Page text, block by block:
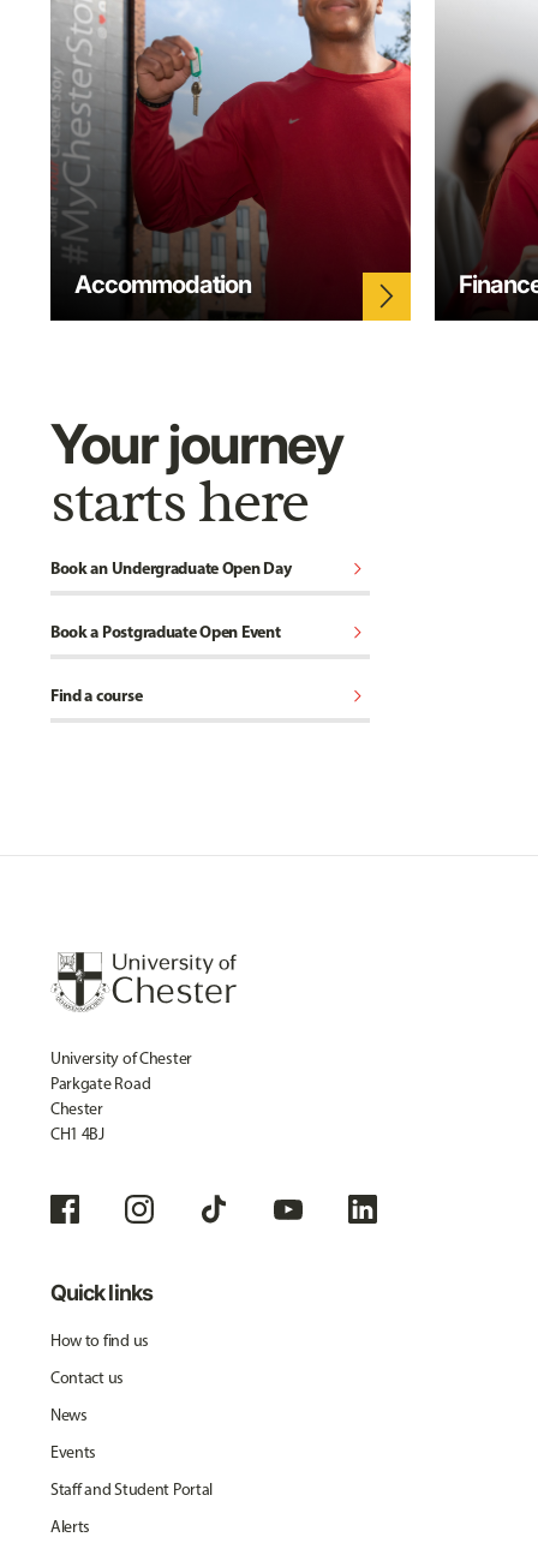
Accommodation arrow_forward_ios
Your journey
starts here
Book an Undergraduate Open Day chevron_right
Book a Postgraduate Open Event chevron_right
Find a course chevron_right
University of Chester
Parkgate Road
Chester
CH1 4BJ
Quick links
How to find us
Contact us
News
Events
Staff and Student Portal
Alerts